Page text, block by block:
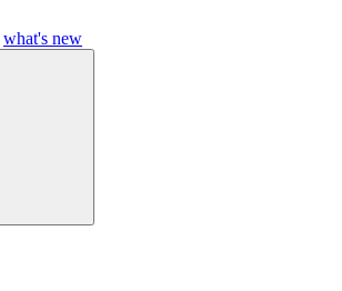
what's new